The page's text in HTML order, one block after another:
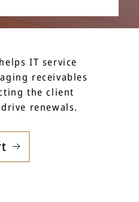
IT service
receivables
the client
renewals.